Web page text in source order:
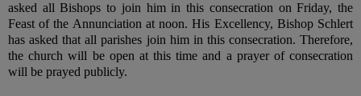
asked all Bishops to join him in this consecration on Friday, the
Feast of the Annunciation at noon. His Excellency, Bishop Schlert
has asked that all parishes join him in this consecration. Therefore,
the church will be open at this time and a prayer of consecration
will be prayed publicly.